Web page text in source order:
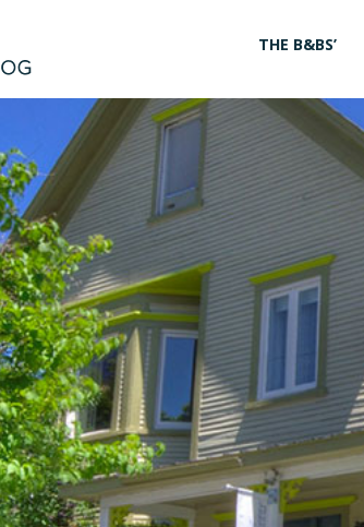
THE B&BS’